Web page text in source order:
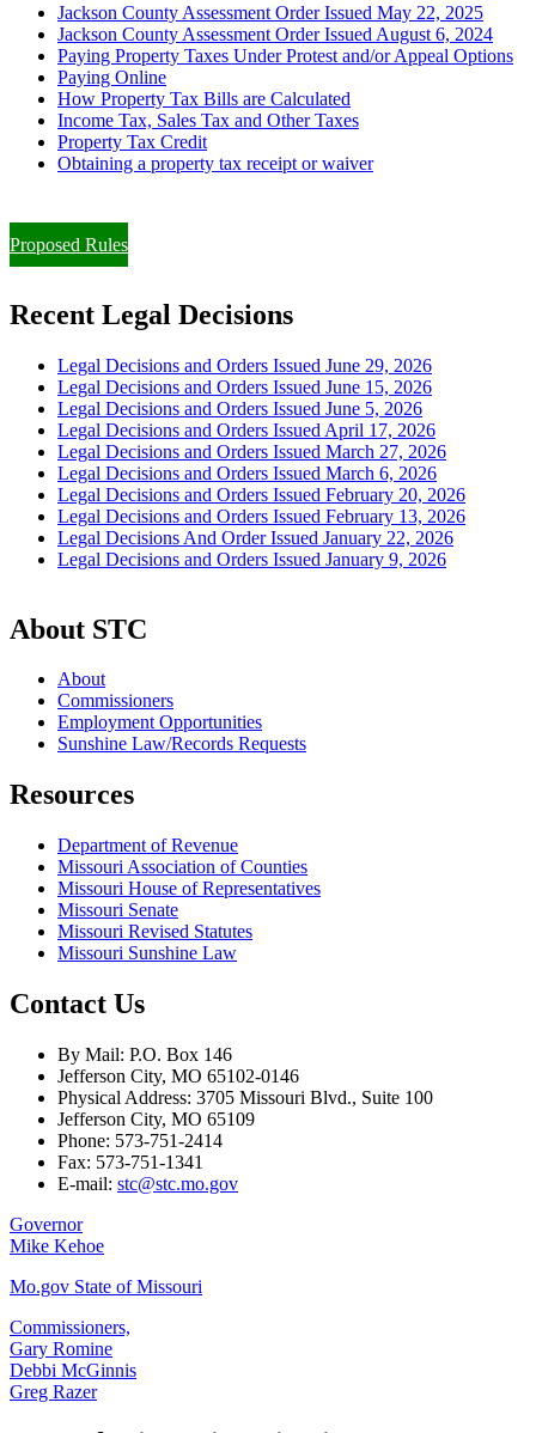
Jackson County Assessment Order Issued May 22, 2025
Jackson County Assessment Order Issued August 6, 2024
Paying Property Taxes Under Protest and/or Appeal Options
Paying Online
How Property Tax Bills are Calculated
Income Tax, Sales Tax and Other Taxes
Property Tax Credit
Obtaining a property tax receipt or waiver
Proposed Rules
Recent Legal Decisions
Legal Decisions and Orders Issued June 29, 2026
Legal Decisions and Orders Issued June 15, 2026
Legal Decisions and Orders Issued June 5, 2026
Legal Decisions and Orders Issued April 17, 2026
Legal Decisions and Orders Issued March 27, 2026
Legal Decisions and Orders Issued March 6, 2026
Legal Decisions and Orders Issued February 20, 2026
Legal Decisions and Orders Issued February 13, 2026
Legal Decisions And Order Issued January 22, 2026
Legal Decisions and Orders Issued January 9, 2026
About STC
About
Commissioners
Employment Opportunities
Sunshine Law/Records Requests
Resources
Department of Revenue
Missouri Association of Counties
Missouri House of Representatives
Missouri Senate
Missouri Revised Statutes
Missouri Sunshine Law
Contact Us
By Mail: P.O. Box 146
Jefferson City, MO 65102-0146
Physical Address: 3705 Missouri Blvd., Suite 100
Jefferson City, MO 65109
Phone: 573-751-2414
Fax: 573-751-1341
E-mail: stc@stc.mo.gov
Governor
Mike Kehoe
Mo.gov State of Missouri
Commissioners,
Gary Romine
Debbi McGinnis
Greg Razer